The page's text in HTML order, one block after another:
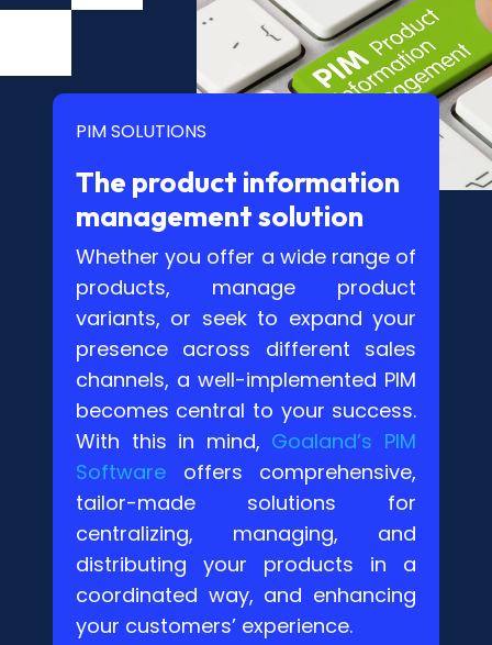
PIM SOLUTIONS
The product information
management solution
Whether you offer a wide range of
products, manage product
variants, or seek to expand your
presence across different sales
channels, a well-implemented PIM
becomes central to your success.
With this in mind, Goaland’s PIM
Softwareoffers comprehensive,
tailor-made solutions for
centralizing, managing, and
distributing your products in a
coordinated way, and enhancing
your customers’ experience.